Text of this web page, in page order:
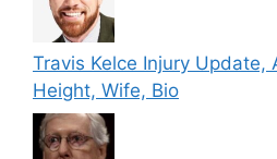
Travis Kelce Injury Update,
Height, Wife, Bio